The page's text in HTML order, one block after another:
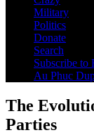
Military
Politics
Donate
Search
Subscribe to
Au Phuc
The
Parties